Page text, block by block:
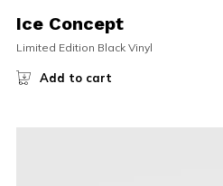
Ice Concept
Limited Edition Black Vinyl
Add to cart